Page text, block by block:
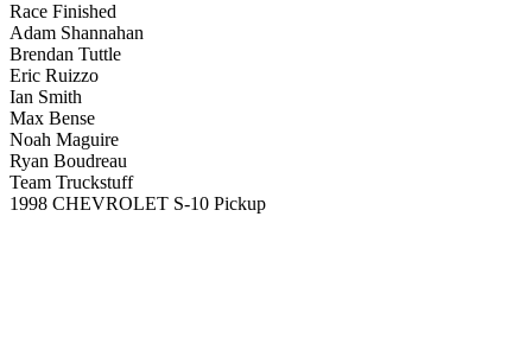
Race Finished
Adam Shannahan
Brendan Tuttle
Eric Ruizzo
Ian Smith
Max Bense
Noah Maguire
Ryan Boudreau
Team Truckstuff
1998 CHEVROLET S-10 Pickup